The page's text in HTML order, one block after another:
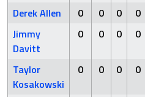
Derek Allen 0 0 0 0
Jimmy
Davitt
0 0 0 0
Taylor
Kosakowski
0 0 0 0